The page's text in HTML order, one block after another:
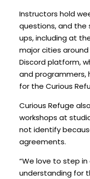
Instructors hold
questions, and
ups, including at
major cities
Discord platform,
and programmers,
for the Curious
Curious Refuge
workshops at
not identify
agreements.
“We love to step
understanding for